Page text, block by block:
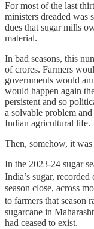
For most of the last
ministers dreaded was
dues that sugar mills
material.
In bad seasons, this
of crores. Farmers
governments would
would happen again
persistent and so
a solvable problem
Indian agricultural life.
Then, somehow, it was
In the 2023-24 sugar
India’s sugar,
season close, across
to farmers that season
sugarcane in
had ceased to exist.